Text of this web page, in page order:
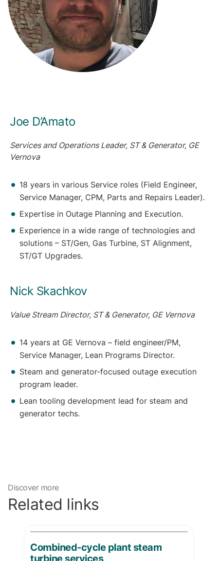
Joe D’Amato
Services and Operations Leader, ST & Generator, GE
Vernova
18 years in various Service roles (Field Engineer,
Service Manager, CPM, Parts and Repairs Leader).
Expertise in Outage Planning and Execution.
Experience in a wide range of technologies and
solutions – ST/Gen, Gas Turbine, ST Alignment,
ST/GT Upgrades.
Nick Skachkov
Value Stream Director, ST & Generator, GE Vernova
14 years at GE Vernova – field engineer/PM,
Service Manager, Lean Programs Director.
Steam and generator-focused outage execution
program leader.
Lean tooling development lead for steam and
generator techs.
Discover more
Related links
Combined-cycle plant steam
turbine services